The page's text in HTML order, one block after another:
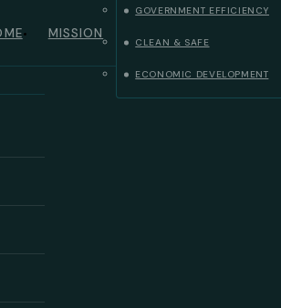
MISSION
GOVERNMENT EFFICIENCY
CLEAN & SAFE
ECONOMIC DEVELOPMENT